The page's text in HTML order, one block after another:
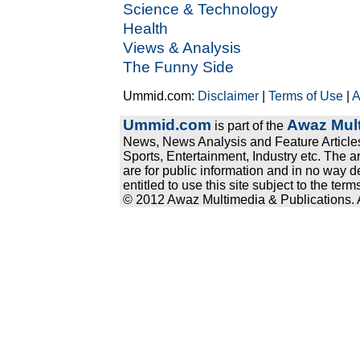
Science & Technology
Health
Views & Analysis
The Funny Side
Ummid.com: Disclaimer |Terms of Use |
Ummid.com is part of the Awaz
News, News Analysis and Feature
Sports, Entertainment, Industry etc. The
are for public information and in no way
entitled to use this site subject to the
© 2012 Awaz Multimedia & Publications.